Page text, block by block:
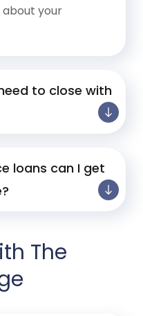
about your
to close with
loans can I get
The